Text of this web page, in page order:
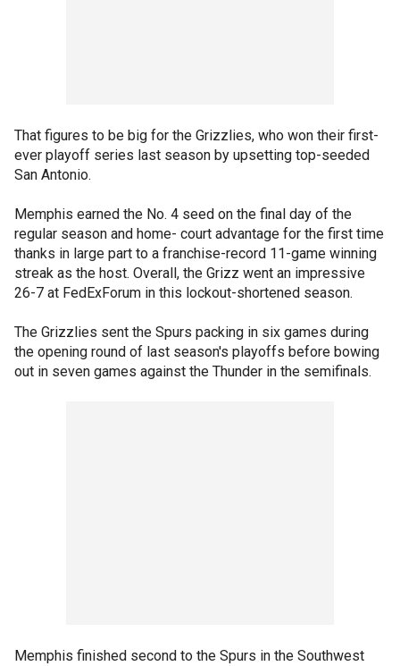
That figures to be big for the Grizzlies, who won their first-
ever playoff series last season by upsetting top-seeded
San Antonio.
Memphis earned the No. 4 seed on the final day of the
regular season and home- court advantage for the first time
thanks in large part to a franchise-record 11-game winning
streak as the host. Overall, the Grizz went an impressive
26-7 at FedExForum in this lockout-shortened season.
The Grizzlies sent the Spurs packing in six games during
the opening round of last season's playoffs before bowing
out in seven games against the Thunder in the semifinals.
Memphis finished second to the Spurs in the Southwest